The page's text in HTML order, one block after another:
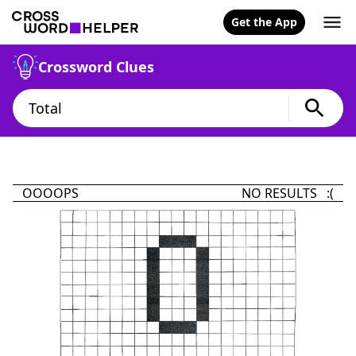
Get the App
Crossword Clues
OOOOPS NO RESULTS :(